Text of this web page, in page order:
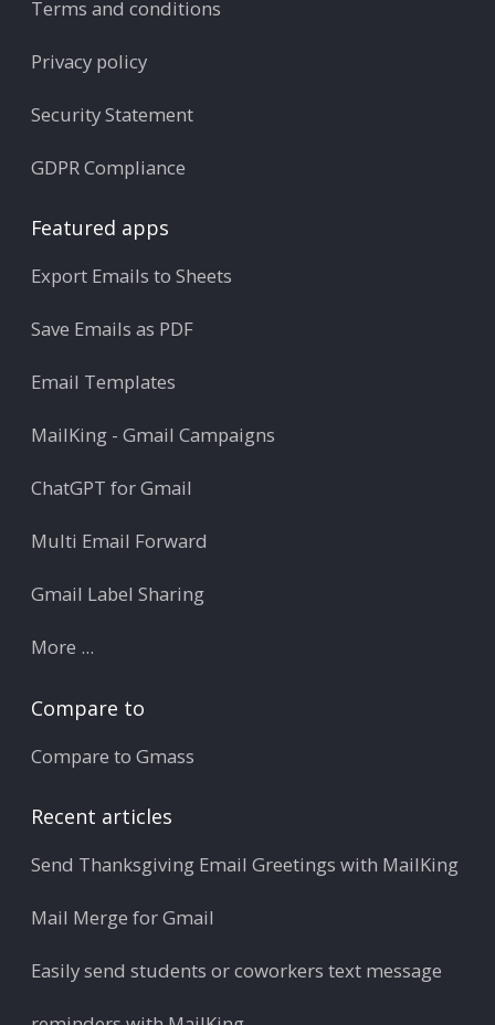
Terms and conditions
Privacy policy
Security Statement
GDPR Compliance
Featured apps
Export Emails to Sheets
Save Emails as PDF
Email Templates
MailKing - Gmail Campaigns
ChatGPT for Gmail
Multi Email Forward
Gmail Label Sharing
More ...
Compare to
Compare to Gmass
Recent articles
Send Thanksgiving Email Greetings with MailKing
Mail Merge for Gmail
Easily send students or coworkers text message